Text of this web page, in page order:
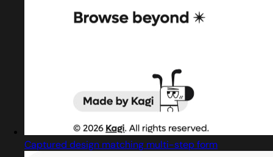
Captured design matching multi-step form